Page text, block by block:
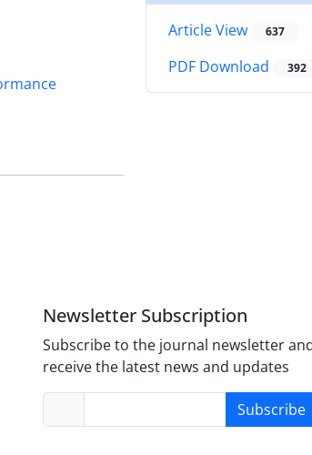
Article View 637
PDF Download 392
Newsletter Subscription
Subscribe to the journal newsletter
receive the latest news and updates
Subscribe